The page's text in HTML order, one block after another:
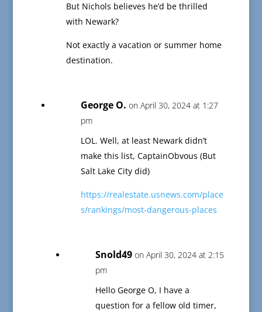
But Nichols believes he’d be thrilled
with Newark?
Not exactly a vacation or summer home
destination.
George O. on April 30, 2024 at 1:27
pm
LOL. Well, at least Newark didn’t
make this list, CaptainObvous (But
Salt Lake City did)
https://realestate.usnews.com/place
s/rankings/most-dangerous-places
Snold49 on April 30, 2024 at 2:15
pm
Hello George O, I have a
question for a fellow old timer,